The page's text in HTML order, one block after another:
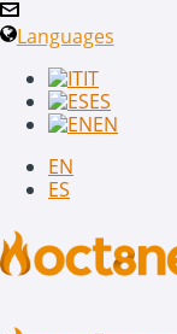
Languages
IT
ES
EN
EN
ES